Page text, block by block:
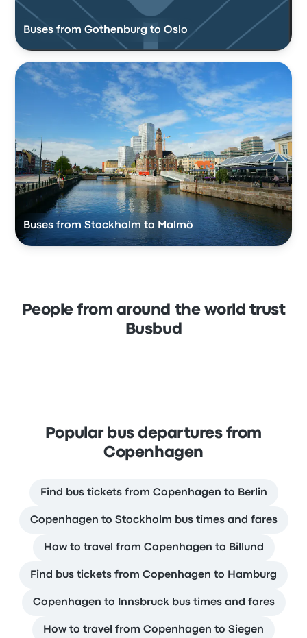
Buses from Gothenburg to Oslo
Buses from Stockholm to Malmö
People from around the world trust
Busbud
Popular bus departures from
Copenhagen
Find bus tickets from Copenhagen to Berlin
Copenhagen to Stockholm bus times and fares
How to travel from Copenhagen to Billund
Find bus tickets from Copenhagen to Hamburg
Copenhagen to Innsbruck bus times and fares
How to travel from Copenhagen to Siegen